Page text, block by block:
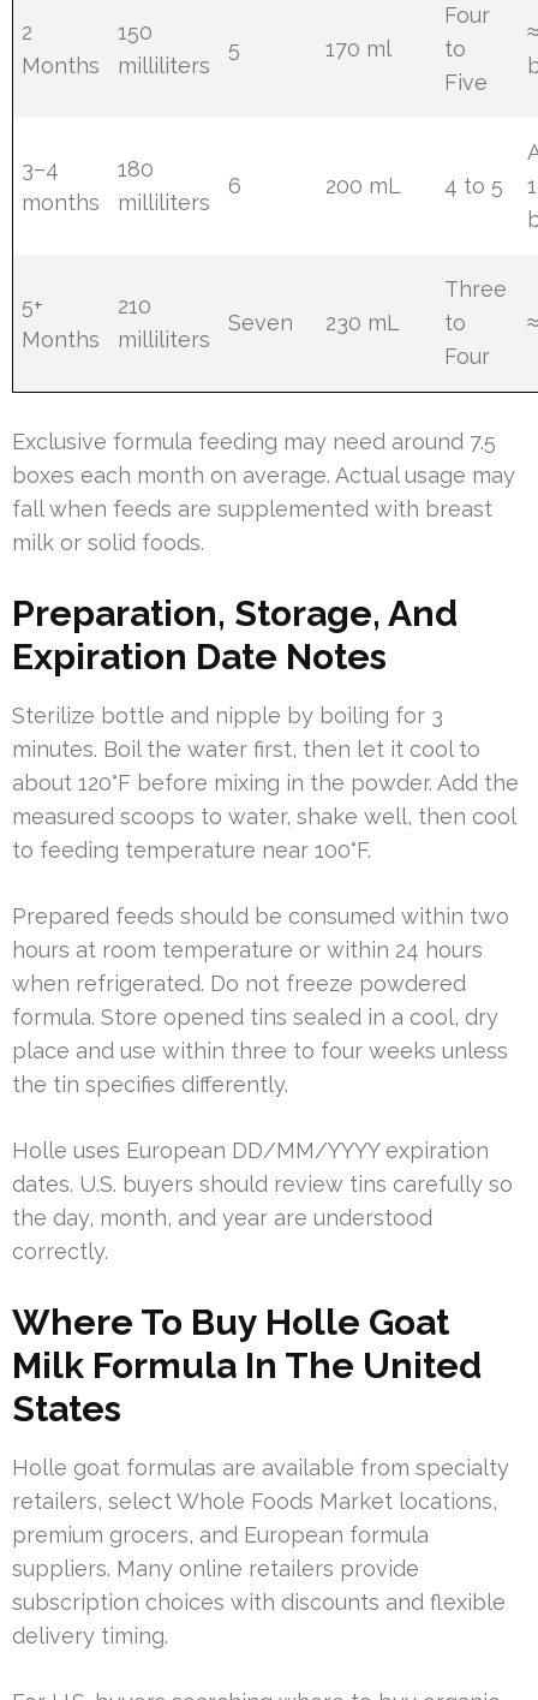
2
Months
150
milliliters
5 170 ml
Four
to
Five
3–4
months
180
milliliters
6 200 mL 4 to 5
5+
Months
210
milliliters
Seven 230 mL
Three
to
Four
Exclusive formula feeding may need around 7.5
boxes each month on average. Actual usage may
fall when feeds are supplemented with breast
milk or solid foods.
Preparation, Storage, And
Expiration Date Notes
Sterilize bottle and nipple by boiling for 3
minutes. Boil the water first, then let it cool to
about 120°F before mixing in the powder. Add the
measured scoops to water, shake well, then cool
to feeding temperature near 100°F.
Prepared feeds should be consumed within two
hours at room temperature or within 24 hours
when refrigerated. Do not freeze powdered
formula. Store opened tins sealed in a cool, dry
place and use within three to four weeks unless
the tin specifies differently.
Holle uses European DD/MM/YYYY expiration
dates. U.S. buyers should review tins carefully so
the day, month, and year are understood
correctly.
Where To Buy Holle Goat
Milk Formula In The United
States
Holle goat formulas are available from specialty
retailers, select Whole Foods Market locations,
premium grocers, and European formula
suppliers. Many online retailers provide
subscription choices with discounts and flexible
delivery timing.